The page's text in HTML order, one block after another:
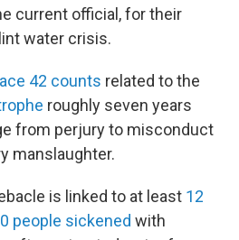
current official, for their
water crisis.
42 counts related to the
roughly seven years
from perjury to misconduct
manslaughter.
is linked to at least 12
people sickened with